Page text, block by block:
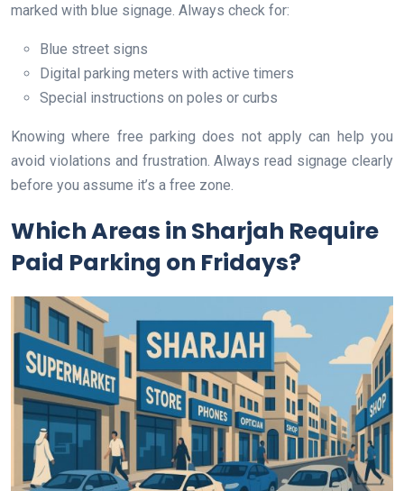
marked with blue signage. Always check for:
Blue street signs
Digital parking meters with active timers
Special instructions on poles or curbs
Knowing where free parking does not apply can help you
avoid violations and frustration. Always read signage clearly
before you assume it’s a free zone.
Which Areas in Sharjah Require
Paid Parking on Fridays?